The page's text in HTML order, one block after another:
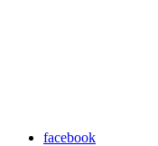
facebook